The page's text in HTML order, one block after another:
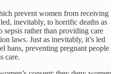
prevent women from receiving
inevitably, to horrific deaths as
sepsis rather than providing care
laws. Just as inevitably, it’s led
bans, preventing pregnant people
care.